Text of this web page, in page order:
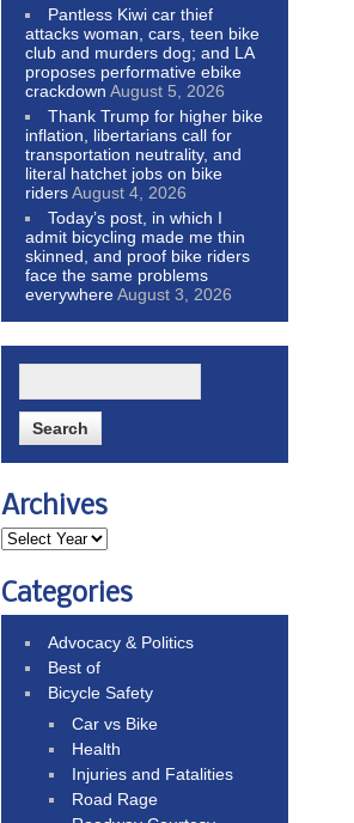
Pantless Kiwi car thief
attacks woman, cars, teen bike
club and murders dog; and LA
proposes performative ebike
crackdown August 5, 2026
Thank Trump for higher bike
inflation, libertarians call for
transportation neutrality, and
literal hatchet jobs on bike
ridersAugust 4, 2026
Today’s post, in which I
admit bicycling made me thin
skinned, and proof bike riders
face the same problems
everywhereAugust 3, 2026
Archives
Categories
Advocacy & Politics
Best of
Bicycle Safety
Car vs Bike
Health
Injuries and Fatalities
Road Rage